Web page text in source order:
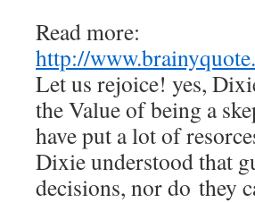
Read more:
http://
Let us rejoice! yes,
the Value of being a
have put a lot of
Dixie understood that
decisions, nor do